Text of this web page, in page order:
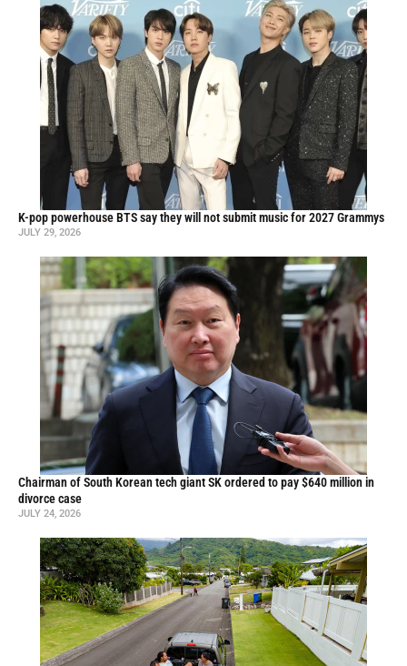
K-pop powerhouse BTS say they will not submit music for 2027 Grammys
JULY 29, 2026
Chairman of South Korean tech giant SK ordered to pay $640 million in
divorce case
JULY 24, 2026